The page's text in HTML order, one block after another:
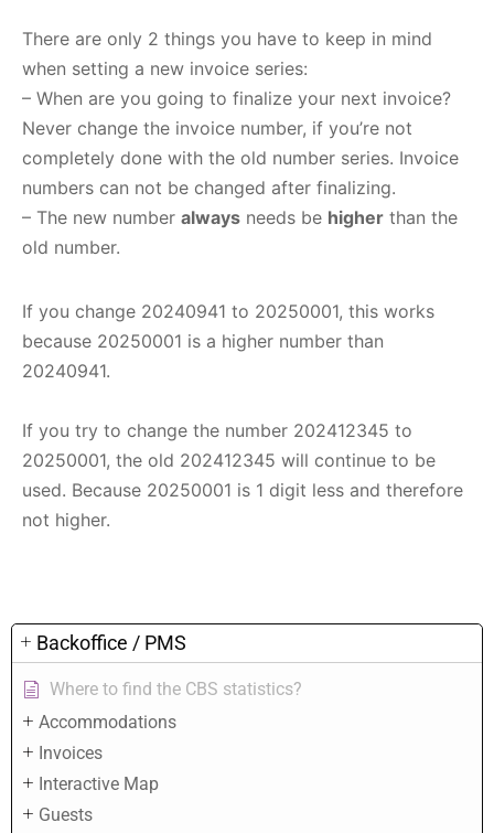
Backoffice / PMS
Where to find the CBS statistics?
Accommodations
Invoices
Interactive Map
Guests
There are only 2 things you have to keep in mind
when setting a new invoice series:
– When are you going to finalize your next invoice?
Never change the invoice number, if you’re not
completely done with the old number series. Invoice
numbers can not be changed after finalizing.
– The new number always needs be higher than the
old number.
If you change 20240941 to 20250001, this works
because 20250001 is a higher number than
20240941.
If you try to change the number 202412345 to
20250001, the old 202412345 will continue to be
used. Because 20250001 is 1 digit less and therefore
not higher.